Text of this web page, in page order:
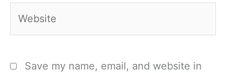
Save my name, email, and website in